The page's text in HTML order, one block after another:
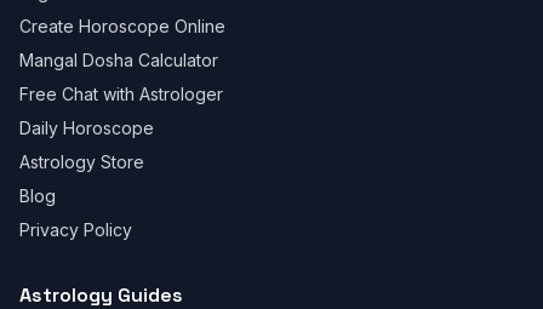
Create Horoscope Online
Mangal Dosha Calculator
Free Chat with Astrologer
Daily Horoscope
Astrology Store
Blog
Privacy Policy
Astrology Guides